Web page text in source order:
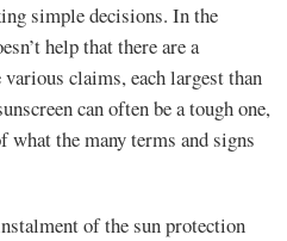
simple decisions. In the
help that there are a
claims, each largest than
can often be a tough one,
what the many terms and signs
of the sun protection